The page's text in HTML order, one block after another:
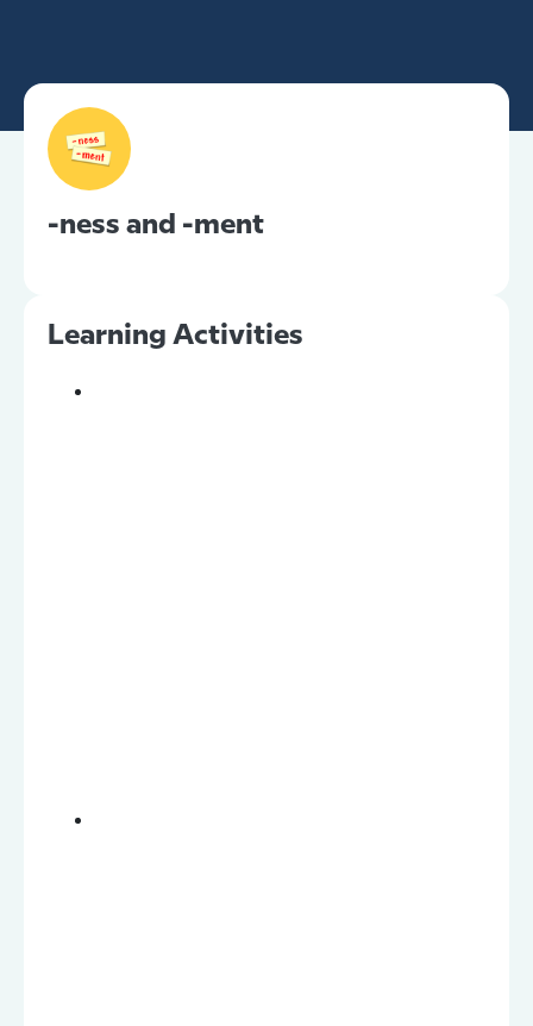
-ness and -ment
Learning Activities